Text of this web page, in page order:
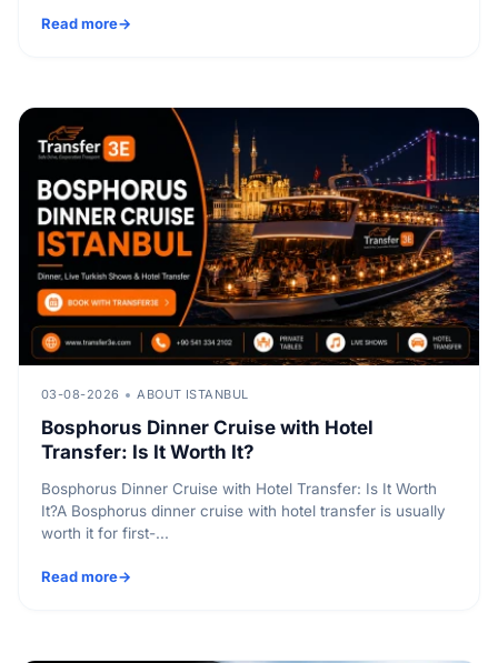
Read more
03-08-2026 ABOUT ISTANBUL
Bosphorus Dinner Cruise with Hotel
Transfer: Is It Worth It?
Bosphorus Dinner Cruise with Hotel Transfer: Is It Worth
It?A Bosphorus dinner cruise with hotel transfer is usually
worth it for first-...
Read more